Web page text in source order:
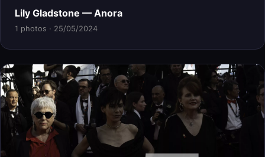
Lily Gladstone — Anora
1 photos · 25/05/2024